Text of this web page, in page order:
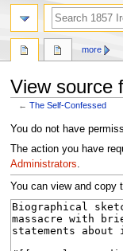
View source
←The Self-Confessed
Jump
to
navigation
Jump
to
search
You do not have
The action you have
Administrators.
You can view and copy
more
search